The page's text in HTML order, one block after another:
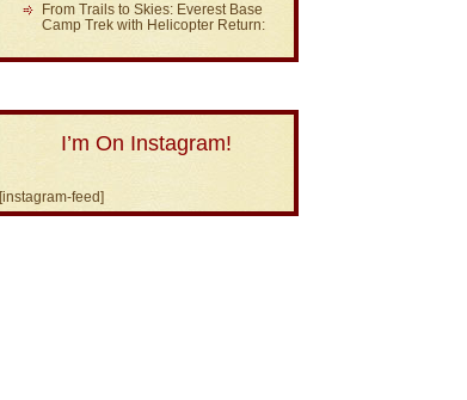
From Trails to Skies: Everest Base
Camp Trek with Helicopter Return:
I’m On Instagram!
[instagram-feed]